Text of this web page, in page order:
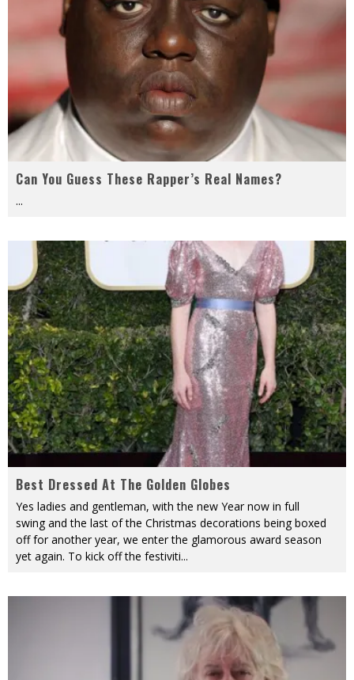
Can You Guess These Rapper’s Real Names?
...
Best Dressed At The Golden Globes
Yes ladies and gentleman, with the new Year now in full
swing and the last of the Christmas decorations being boxed
off for another year, we enter the glamorous award season
yet again. To kick off the festiviti...